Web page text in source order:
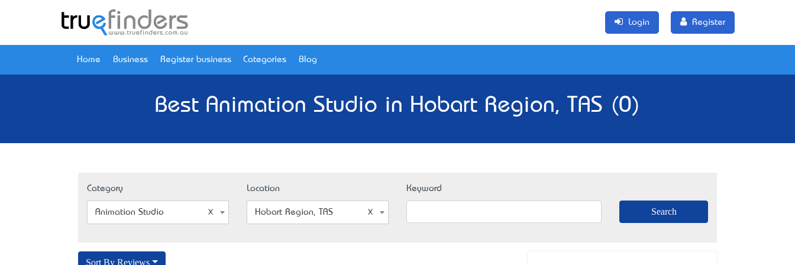
Login Register
Home Business Register business Categories Blog
Best Animation Studio in Hobart Region, TAS (0)
Category
Animation Studio
Location
Hobart Region, TAS
Keyword
Sort By Reviews